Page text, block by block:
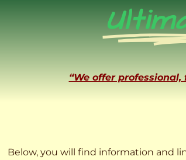
“We offer
Below, you will find information and